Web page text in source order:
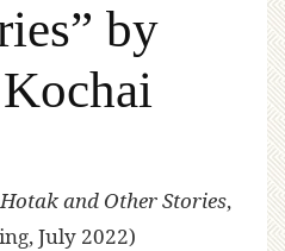
by
and Other Stories,
July 2022)